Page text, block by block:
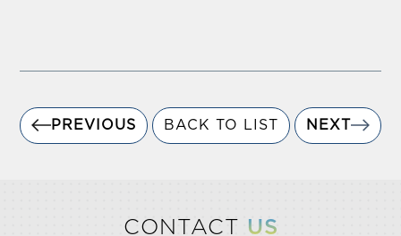
PREVIOUS BACK TO LIST NEXT
CONTACT US